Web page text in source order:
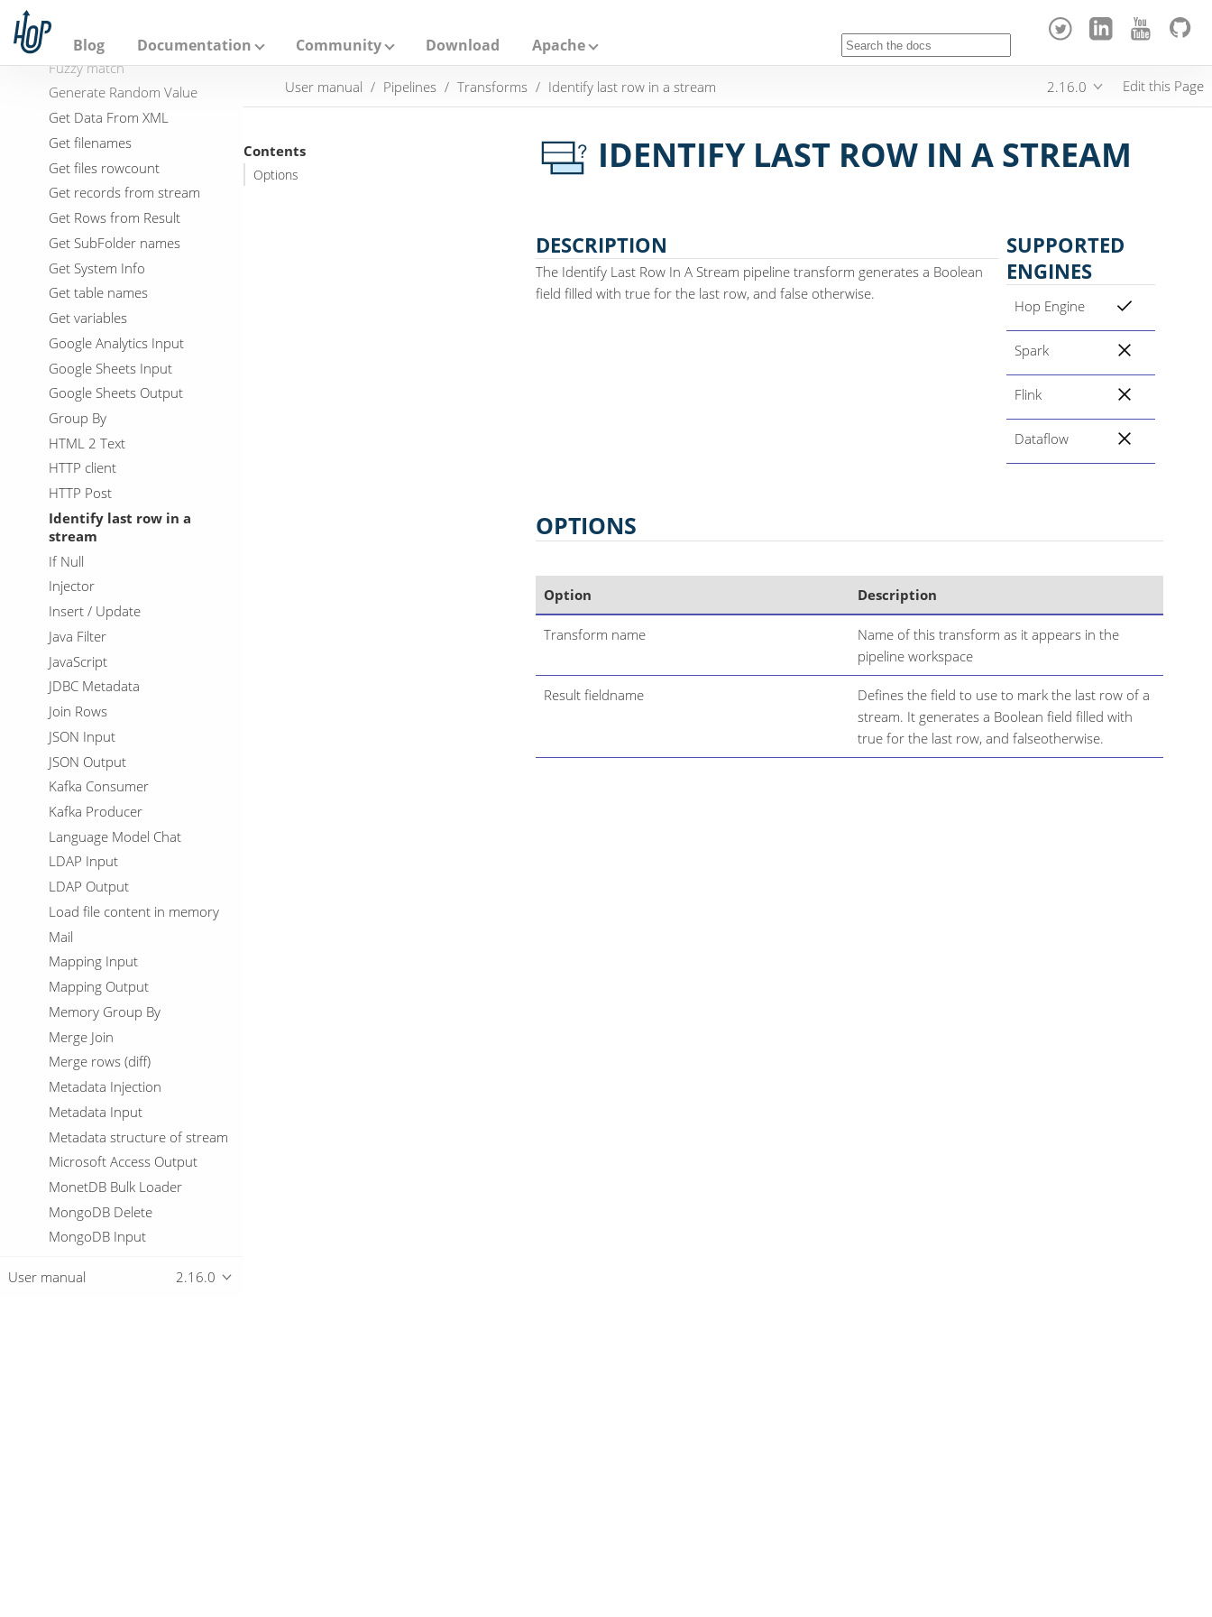
h
Blog Documentation Community Download Apache
Filter Rows
Formula
Fuzzy match
Generate Random Value
Get Data From XML
Get filenames
Get files rowcount
Get records from stream
Get Rows from Result
Get SubFolder names
Get System Info
Get table names
Get variables
Google Analytics Input
Google Sheets Input
Google Sheets Output
Group By
HTML 2 Text
HTTP client
HTTP Post
Identify last row in a
stream
If Null
Injector
Insert / Update
Java Filter
JavaScript
JDBC Metadata
Join Rows
JSON Input
JSON Output
Kafka Consumer
Kafka Producer
Language Model Chat
LDAP Input
LDAP Output
Load file content in memory
Mail
Mapping Input
Mapping Output
Memory Group By
Merge Join
Merge rows (diff)
Metadata Injection
Metadata Input
Metadata structure of stream
Microsoft Access Output
MonetDB Bulk Loader
MongoDB Delete
MongoDB Input
Multiway Merge Join
User manual 2.16.0
User manual Pipelines Transforms Identify last row in a stream 2.16.0 Edit this Page
Contents
Options IDENTIFY LAST ROW IN A STREAM
DESCRIPTION
The Identify Last Row In A Stream pipeline transform generates a Boolean
field filled with true for the last row, and false otherwise.
SUPPORTED
ENGINES
Hop Engine
Spark
Flink
Dataflow
OPTIONS
Option Description
Transform name
Name of this transform as it appears in the
pipeline workspace
Result fieldname
Defines the field to use to mark the last row of a
stream. It generates a Boolean field filled with
true for the last row, and falseotherwise.